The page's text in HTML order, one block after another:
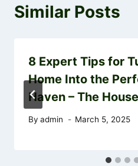
Similar Posts
8 Expert Tips for
Home Into the
Haven – The
By admin March 5, 2025